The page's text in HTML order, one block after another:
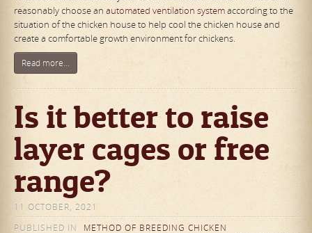
reasonably choose an automated ventilation systemaccording to the
situation of the chicken house to help cool the chicken house and
create a comfortable growth environment for chickens.
Read more...
Is it better to raise
layer cages or free
range?
11 OCTOBER, 2021
PUBLISHED IN
METHOD OF BREEDING CHICKEN